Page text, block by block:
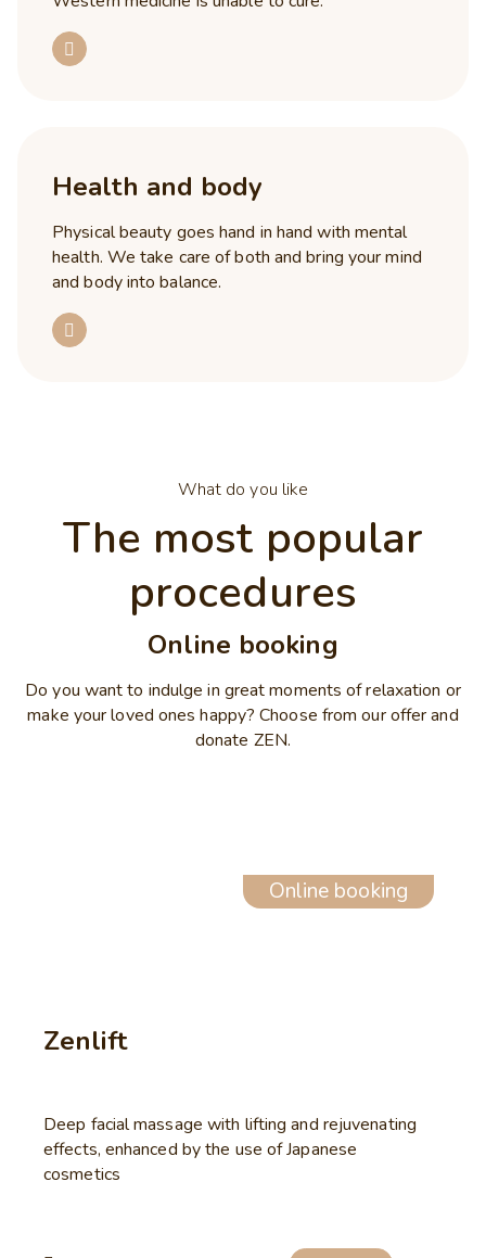
Health and body
Physical beauty goes hand in hand with mental
health. We take care of both and bring your mind
and body into balance.
What do you like
The most popular
procedures
Online booking
Do you want to indulge in great moments of relaxation or
make your loved ones happy? Choose from our offer and
donate ZEN.
Online booking
Zenlift
Deep facial massage with lifting and rejuvenating
effects, enhanced by the use of Japanese
cosmetics